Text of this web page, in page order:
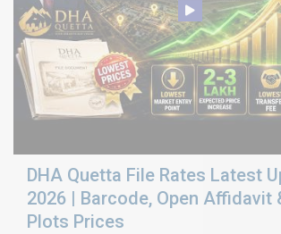
DHA Quetta File Rates Latest
2026 | Barcode, Open Affidavit
Plots Prices